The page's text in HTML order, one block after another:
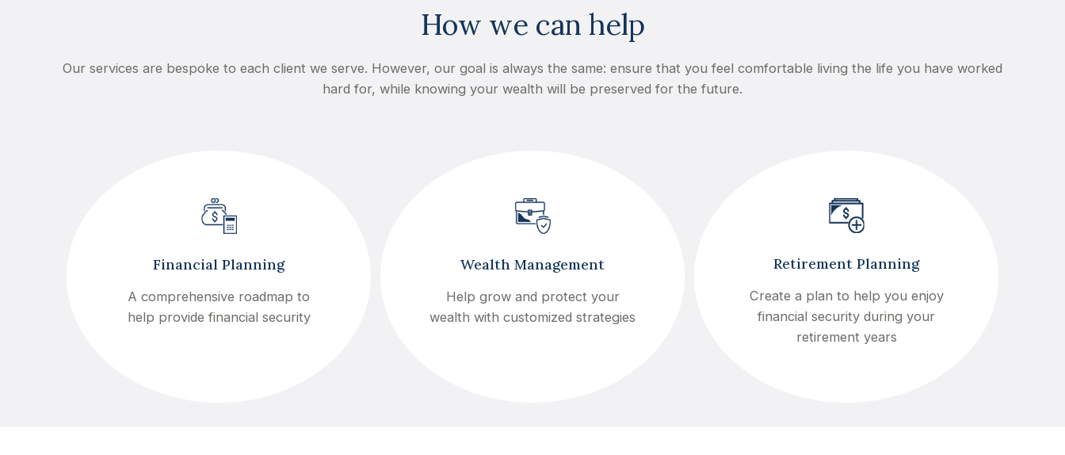
How we can help
Our services are bespoke to each client we serve. However, our goal is always the same: ensure that you feel comfortable living the life you have worked
hard for, while knowing your wealth will be preserved for the future.
Financial Planning
A comprehensive roadmap to
help provide financial security
Wealth Management
Help grow and protect your
wealth with customized strategies
Retirement Planning
Create a plan to help you enjoy
financial security during your
retirement years